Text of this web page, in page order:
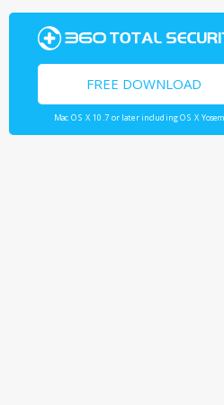
FREE DOWNLOAD
Mac OS X 10.7 or later including OS X